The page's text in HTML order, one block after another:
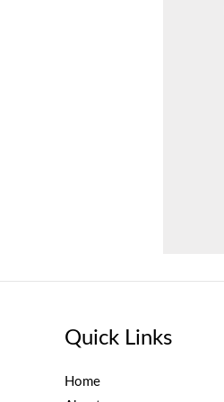
Quick Links
Home